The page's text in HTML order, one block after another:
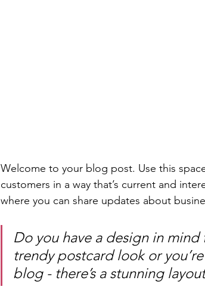
Welcome to your blog post. Use this
customers in a way that’s current and
where you can share updates about
Do you have a design in
trendy postcard look or
blog - there’s a stunning